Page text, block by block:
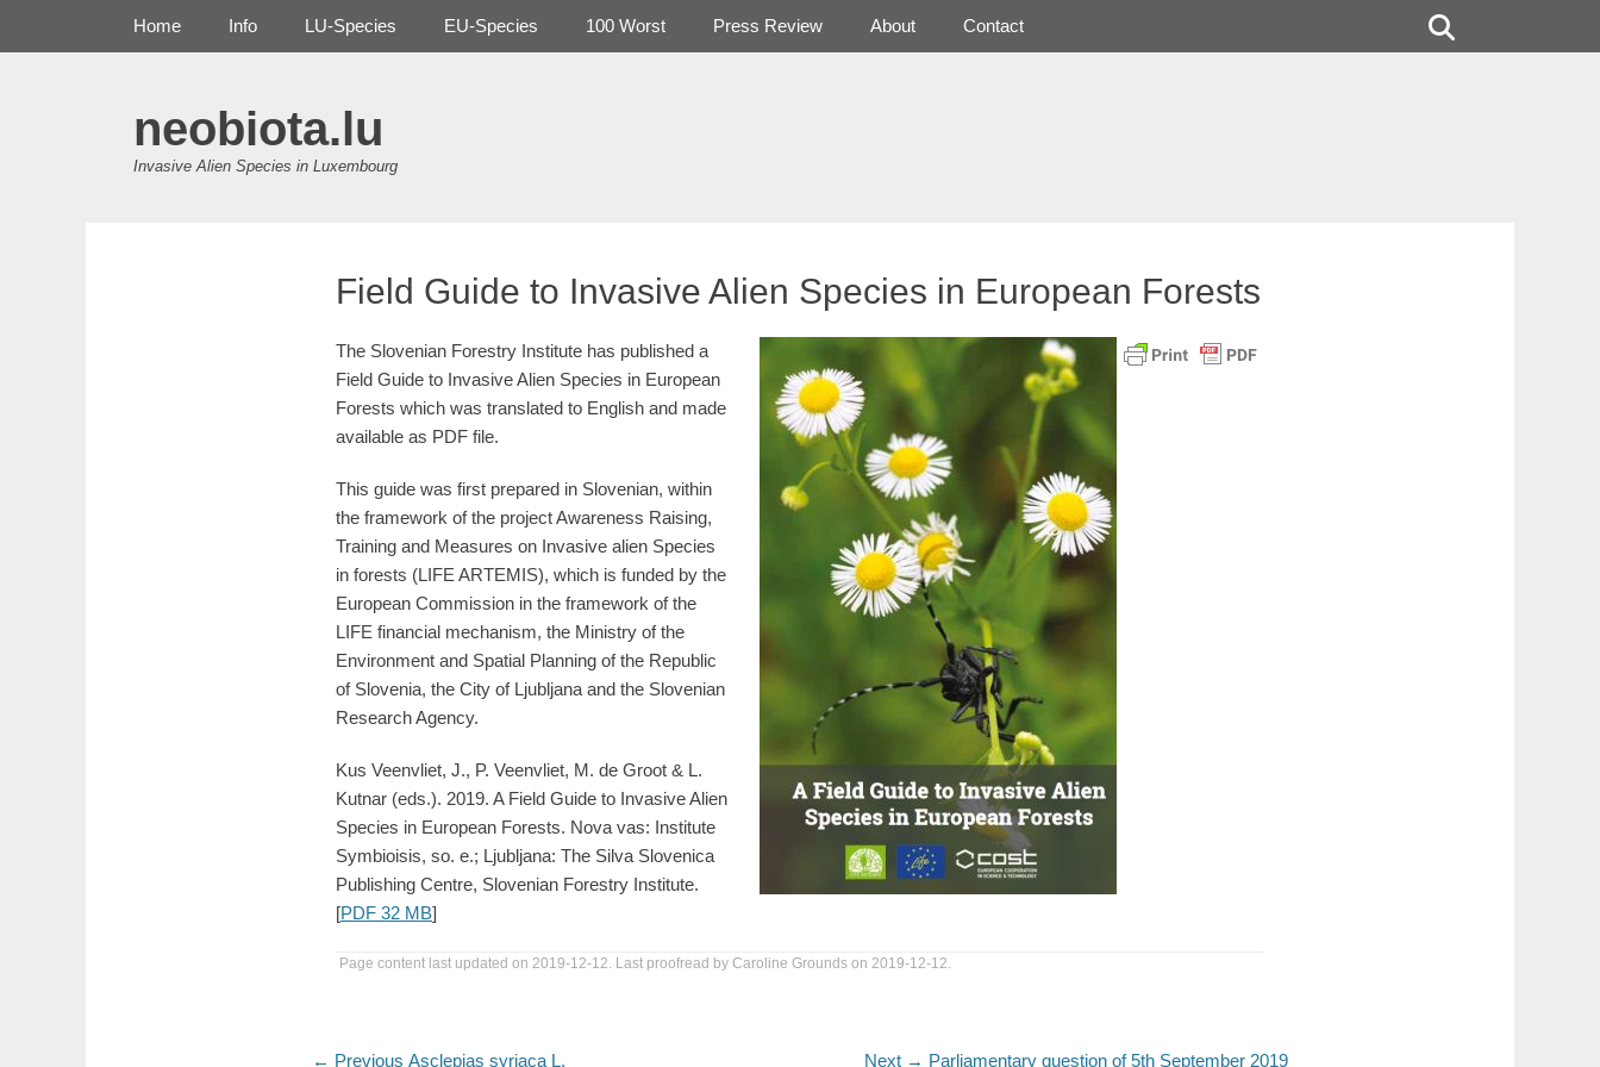
neobiota.lu
Invasive Alien Species in Luxembourg
Primary Menu
Home Info LU-Species EU-Species 100 Worst Press Review About Contact
Field Guide to Invasive Alien Species in European Forests
The Slovenian Forestry Institute has published a
Field Guide to Invasive Alien Species in European
Forests which was translated to English and made
available as PDF file.
This guide was first prepared in Slovenian, within
the framework of the project Awareness Raising,
Training and Measures on Invasive alien Species
in forests (LIFE ARTEMIS), which is funded by the
European Commission in the framework of the
LIFE financial mechanism, the Ministry of the
Environment and Spatial Planning of the Republic
of Slovenia, the City of Ljubljana and the Slovenian
Research Agency.
Kus Veenvliet, J., P. Veenvliet, M. de Groot & L.
Kutnar (eds.). 2019. A Field Guide to Invasive Alien
Species in European Forests. Nova vas: Institute
Symbioisis, so. e.; Ljubljana: The Silva Slovenica
Publishing Centre, Slovenian Forestry Institute.
[PDF 32 MB]
Page content last updated on 2019-12-12. Last proofread by Caroline Grounds on 2019-12-12.
← Previous Previous
Asclepias syriaca L. Next → Next
Parliamentary question of 5th September 2019